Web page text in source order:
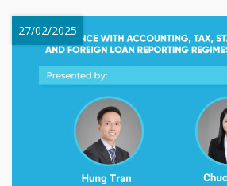
27/02/2025